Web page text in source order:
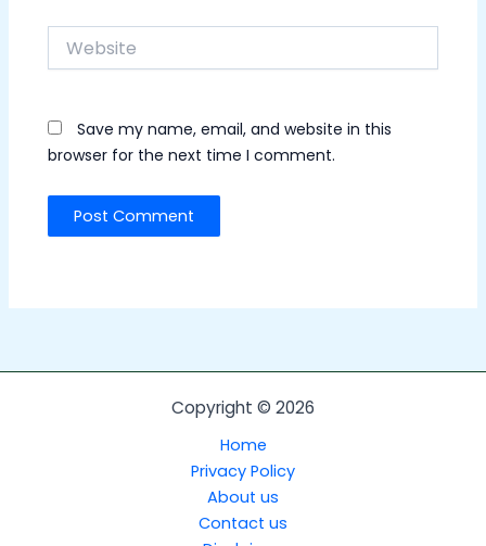
Website
Save my name, email, and website in this
browser for the next time I comment.
Copyright © 2026
Home
Privacy Policy
About us
Contact us